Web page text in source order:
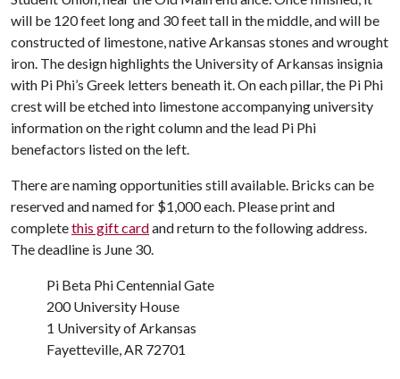
will be 120 feet long and 30 feet tall in the middle, and will be
constructed of limestone, native Arkansas stones and wrought
iron. The design highlights the University of Arkansas insignia
with Pi Phi’s Greek letters beneath it. On each pillar, the Pi Phi
crest will be etched into limestone accompanying university
information on the right column and the lead Pi Phi
benefactors listed on the left.
There are naming opportunities still available. Bricks can be
reserved and named for $1,000 each. Please print and
completethis gift cardand return to the following address.
The deadline is June 30.
Pi Beta Phi Centennial Gate
200 University House
1 University of Arkansas
Fayetteville, AR 72701